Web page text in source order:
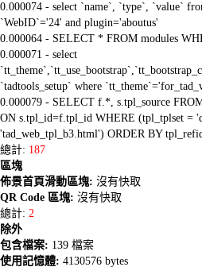
0.000074 - select `name`, `type`, `value`
`WebID`='24' and plugin='aboutus'
0.000064 - SELECT * FROM modules
0.000071 - select
`tadtools_setup` where
0.000079 - SELECT f.*, s.tpl_source
ON s.tpl_id=f.tpl_id WHERE (tpl_tplset =
'tad_web_tpl_b3.html') ORDER BY
總計: 187
區塊
佈景首頁滑動區塊: 沒有快取
QR Code 區塊: 沒有快取
總計: 2
除外
包含檔案: 139 檔案
使用記憶體: 4130576 bytes